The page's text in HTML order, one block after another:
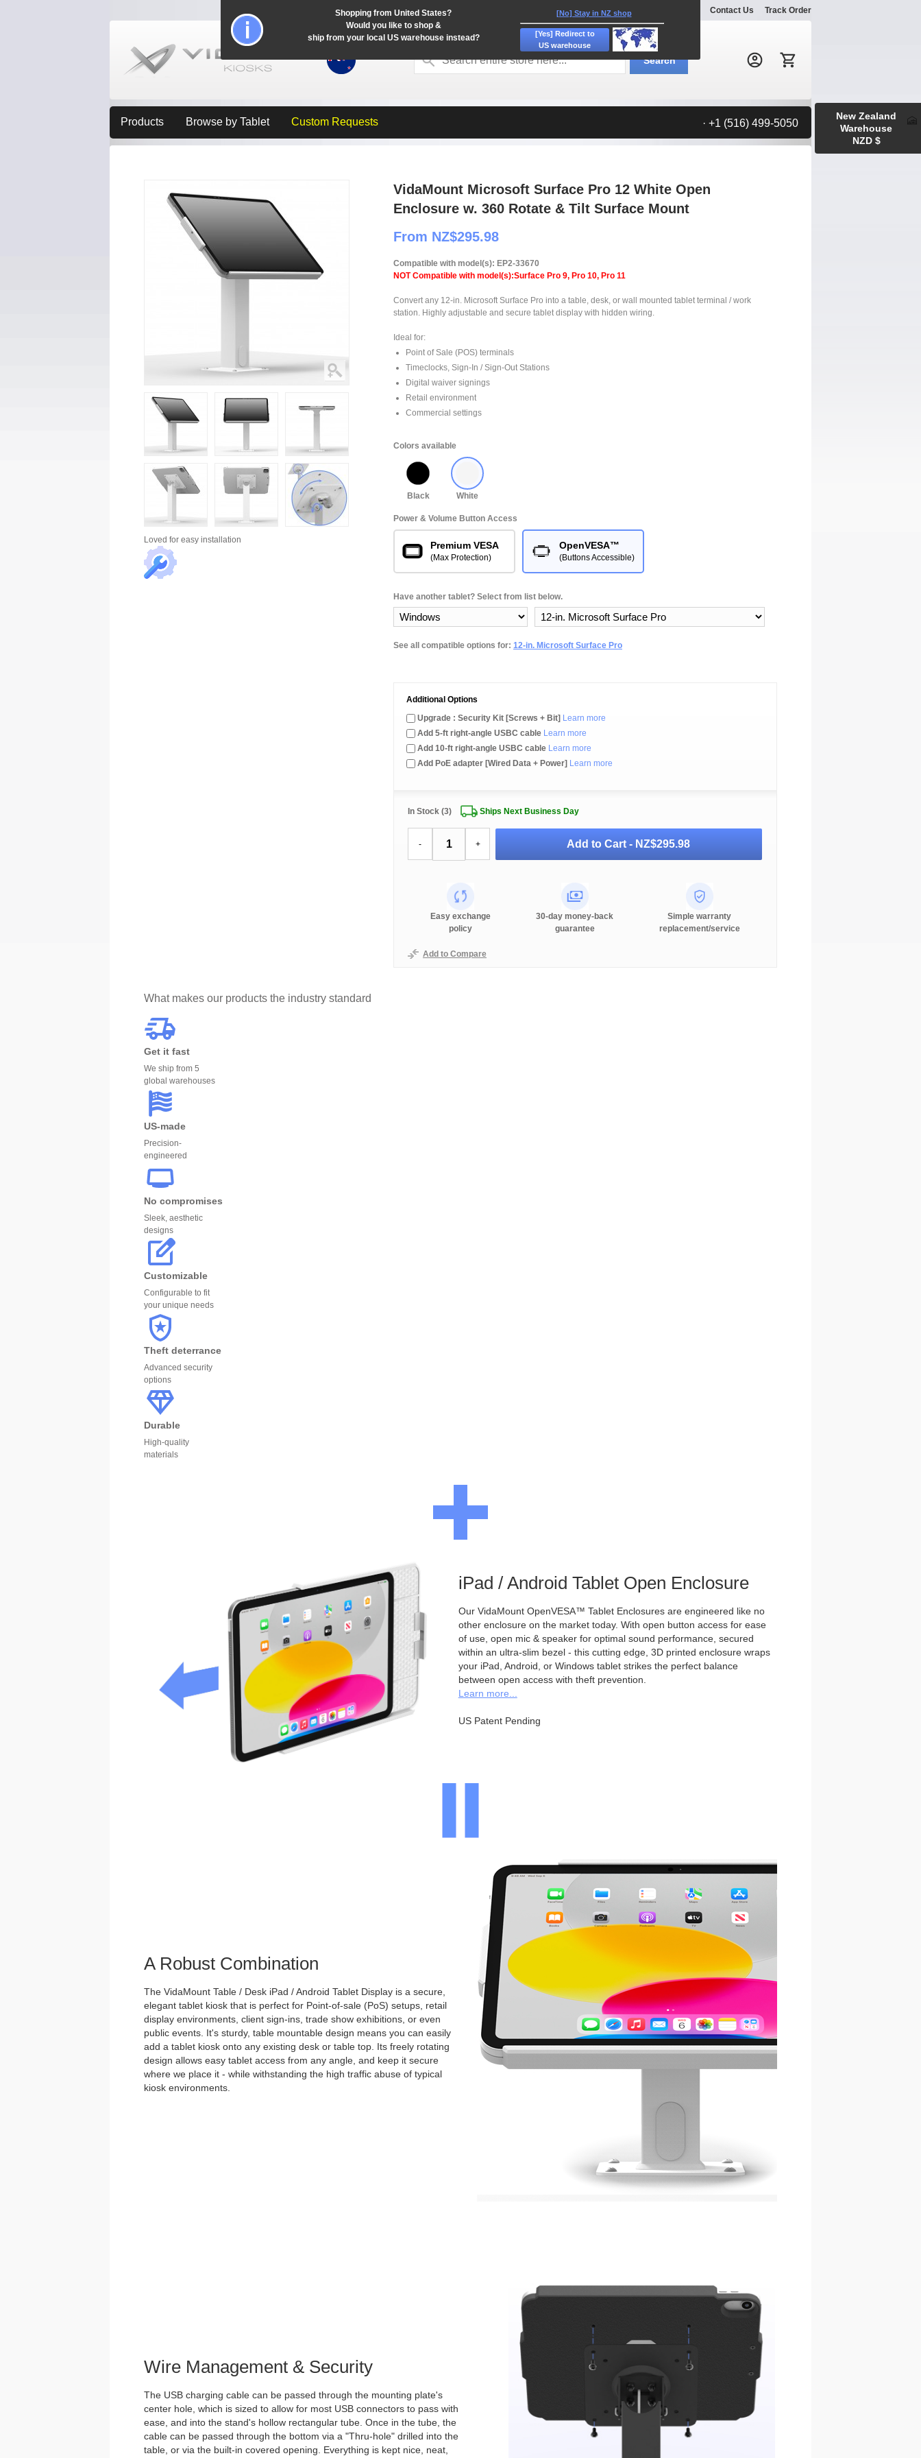
Explore Contact Us Track Order
Search:
Search
Products Browse by Tablet Custom Requests · +1 (516) 499-5050
VidaMount Microsoft Surface Pro 12 White Open
Enclosure w. 360 Rotate & Tilt Surface Mount
From NZ$295.98
Compatible with model(s): EP2-33670
NOT Compatible with model(s):Surface Pro 9, Pro 10, Pro 11
Convert any 12-in. Microsoft Surface Pro into a table, desk, or wall mounted tablet terminal / work
station. Highly adjustable and secure tablet display with hidden wiring.
Ideal for:
Point of Sale (POS) terminals
Timeclocks, Sign-In / Sign-Out Stations
Digital waiver signings
Retail environment
Commercial settings
Colors available
Black White
Power & Volume Button Access
Premium VESA
(Max Protection)
OpenVESA™
(Buttons Accessible)
Have another tablet? Select from list below.
See all compatible options for: 12-in. Microsoft Surface Pro
Additional Options
Upgrade : Security Kit [Screws + Bit] Learn more
Add 5-ft right-angle USBC cable Learn more
Add 10-ft right-angle USBC cable Learn more
Add PoE adapter [Wired Data + Power] Learn more
In Stock (3) Ships Next Business Day
- + Add to Cart - NZ$295.98
Easy exchange
policy
30-day money-back
guarantee
Simple warranty
replacement/service
Add to Compare
Loved for easy installation
What makes our products the industry standard
Get it fast
We ship from 5
global warehouses
US-made
Precision-
engineered
No compromises
Sleek, aesthetic
designs
Customizable
Configurable to fit
your unique needs
Theft deterrance
Advanced security
options
Durable
High-quality
materials
iPad / Android Tablet Open Enclosure
Our VidaMount OpenVESA™ Tablet Enclosures are engineered like no
other enclosure on the market today. With open button access for ease
of use, open mic & speaker for optimal sound performance, secured
within an ultra-slim bezel - this cutting edge, 3D printed enclosure wraps
your iPad, Android, or Windows tablet strikes the perfect balance
between open access with theft prevention.
Learn more...
US Patent Pending
A Robust Combination
The VidaMount Table / Desk iPad / Android Tablet Display is a secure,
elegant tablet kiosk that is perfect for Point-of-sale (PoS) setups, retail
display environments, client sign-ins, trade show exhibitions, or even
public events. It's sturdy, table mountable design means you can easily
add a tablet kiosk onto any existing desk or table top. Its freely rotating
design allows easy tablet access from any angle, and keep it secure
where we place it - while withstanding the high traffic abuse of typical
kiosk environments.
Wire Management & Security
The USB charging cable can be passed through the mounting plate's
center hole, which is sized to allow for most USB connectors to pass with
ease, and into the stand's hollow rectangular tube. Once in the tube, the
cable can be passed through the bottom via a "Thru-hole" drilled into the
table, or via the built-in covered opening. Everything is kept nice, neat,
New Zealand
Warehouse
NZD $
Shopping from United States?
Would you like to shop &
ship from your local US warehouse instead?
[No] Stay in NZ shop
[Yes] Redirect to
US warehouse